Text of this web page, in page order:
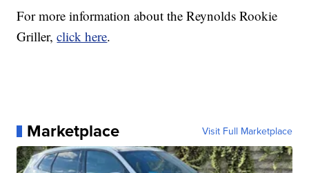
For more information about the Reynolds Rookie
Griller,click here.
Marketplace Visit Full Marketplace